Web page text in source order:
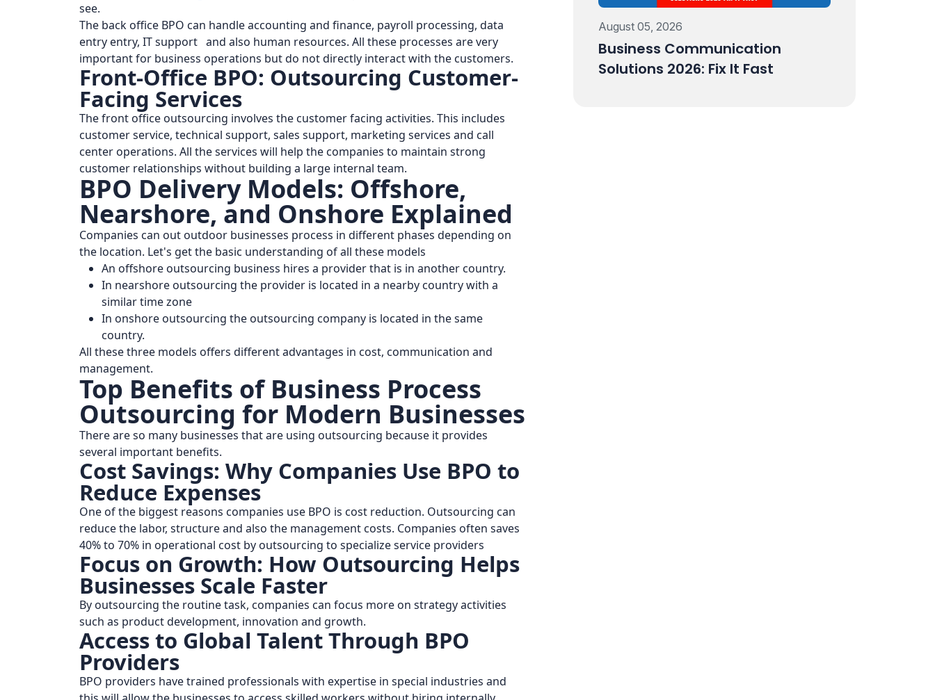
see.
The back office BPO can handle accounting and finance, payroll processing, data
entry entry, IT support and also human resources. All these processes are very
important for business operations but do not directly interact with the customers.
Front-Office BPO: Outsourcing Customer-
Facing Services
The front office outsourcing involves the customer facing activities. This includes
customer service, technical support, sales support, marketing services and call
center operations. All the services will help the companies to maintain strong
customer relationships without building a large internal team.
BPO Delivery Models: Offshore,
Nearshore, and Onshore Explained
Companies can out outdoor businesses process in different phases depending on
the location. Let's get the basic understanding of all these models
An offshore outsourcing business hires a provider that is in another country.
In nearshore outsourcing the provider is located in a nearby country with a
similar time zone
In onshore outsourcing the outsourcing company is located in the same
country.
All these three models offers different advantages in cost, communication and
management.
Top Benefits of Business Process
Outsourcing for Modern Businesses
There are so many businesses that are using outsourcing because it provides
several important benefits.
Cost Savings: Why Companies Use BPO to
Reduce Expenses
One of the biggest reasons companies use BPO is cost reduction. Outsourcing can
reduce the labor, structure and also the management costs. Companies often saves
40% to 70% in operational cost by outsourcing to specialize service providers
Focus on Growth: How Outsourcing Helps
Businesses Scale Faster
By outsourcing the routine task, companies can focus more on strategy activities
such as product development, innovation and growth.
Access to Global Talent Through BPO
Providers
BPO providers have trained professionals with expertise in special industries and
August 05, 2026
Business Communication
Solutions 2026: Fix It Fast